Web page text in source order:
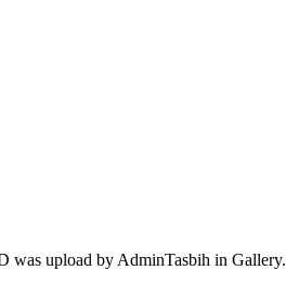
was upload by AdminTasbih in Gallery.